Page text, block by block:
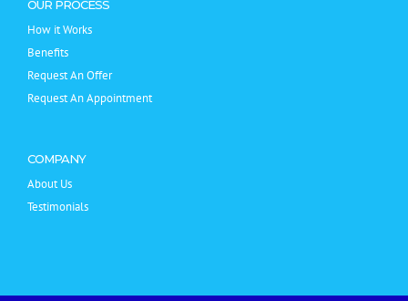
OUR PROCESS
How it Works
Benefits
Request An Offer
Request An Appointment
COMPANY
About Us
Testimonials